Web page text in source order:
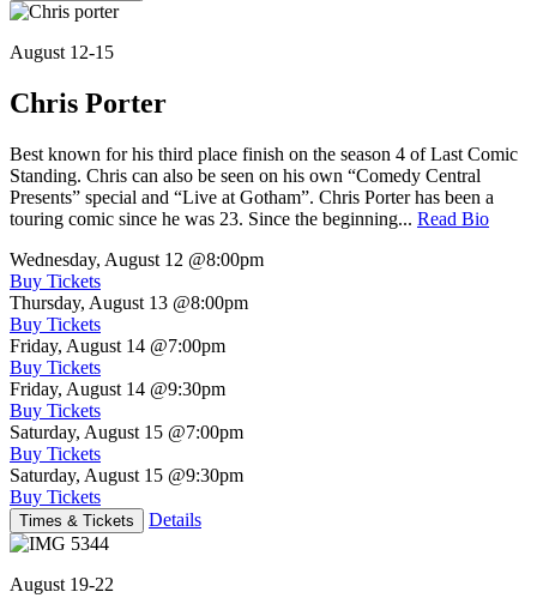
August 12-15
Chris Porter
Best known for his third place finish on the season 4 of Last Comic
Standing. Chris can also be seen on his own “Comedy Central
Presents” special and “Live at Gotham”. Chris Porter has been a
touring comic since he was 23. Since the beginning... Read Bio
Wednesday, August 12 @8:00pm
Buy Tickets
Thursday, August 13 @8:00pm
Buy Tickets
Friday, August 14 @7:00pm
Buy Tickets
Friday, August 14 @9:30pm
Buy Tickets
Saturday, August 15 @7:00pm
Buy Tickets
Saturday, August 15 @9:30pm
Buy Tickets
Times & Tickets Details
August 19-22